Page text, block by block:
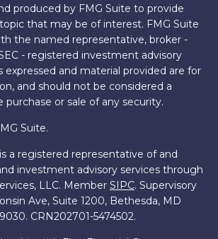
produced by FMG Suite to provide
that may be of interest. FMG Suite
the named representative, broker -
- registered investment advisory
expressed and material provided are for
and should not be considered a
purchase or sale of any security.
Suite.
a registered representative of and
investment advisory services through
LLC. Member SIPC. Supervisory
Ave, Suite 1200, Bethesda, MD
CRN202701-5474502.